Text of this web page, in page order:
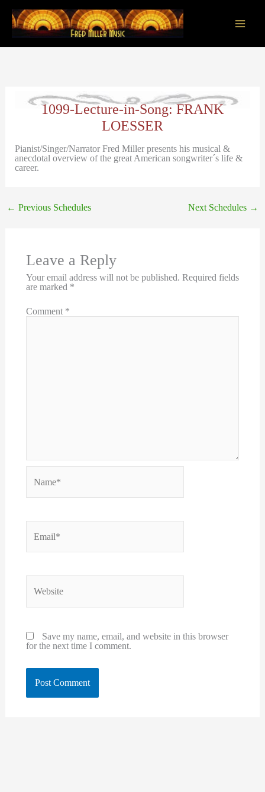
content
1099-Lecture-in-Song: FRANK
LOESSER
Pianist/Singer/Narrator Fred Miller presents his musical &
anecdotal overview of the great American songwriter´s life &
career.
← Previous Schedules Next Schedules →
Leave a Reply
Your email address will not be published. Required fields
are marked *
Comment *
Name*
Email*
Save my name, email, and website in this browser
for the next time I comment.